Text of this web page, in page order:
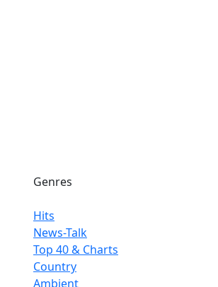
Genres
Hits
News-Talk
Top 40 & Charts
Country
Ambient